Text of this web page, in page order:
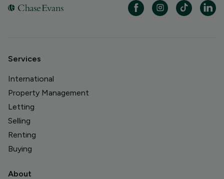
Services
International
Property Management
Letting
Selling
Renting
Buying
About